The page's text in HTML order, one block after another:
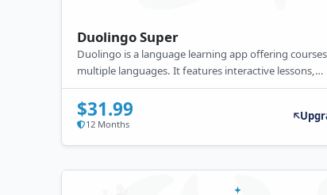
Duolingo Super
Duolingo is a language learning app offering
multiple languages. It features interactive lessons,
gamified practice, and personalized feedback.
for free, it also offers a premium subscription with ad-
free learning, offline access, and additional features.
$31.99
12 Months